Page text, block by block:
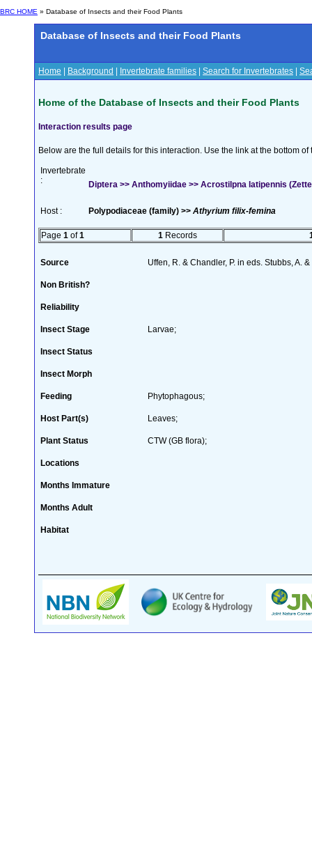
BRC HOME » Database of Insects and their Food Plants
Database of Insects and their Food Plants
Home Background Invertebrate families Search for Invertebrates
Home of the Database of Insects and their Food Plants
Interaction results page
Below are the full details for this interaction. Use the link at the bottom
Invertebrate
:
Diptera >> Anthomyiidae >> Acrostilpna latipennis
Host : Polypodiaceae (family) >> Athyrium filix-femina
Page 1 of1 1 Records
Source Uffen, R. & Chandler, P. in eds. Stubbs, A.
Non British?
Reliability
Insect Stage Larvae;
Insect Status
Insect Morph
Feeding Phytophagous;
Host Part(s) Leaves;
Plant Status CTW (GB flora);
Locations
Months Immature
Months Adult
Habitat